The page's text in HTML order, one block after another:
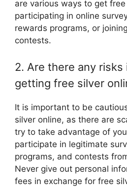
are various ways to get
participating in online
rewards programs, or
contests.
2. Are there any risks
getting free silver
It is important to be
silver online, as there are
try to take advantage of
participate in legitimate
programs, and contests
Never give out personal
fees in exchange for free